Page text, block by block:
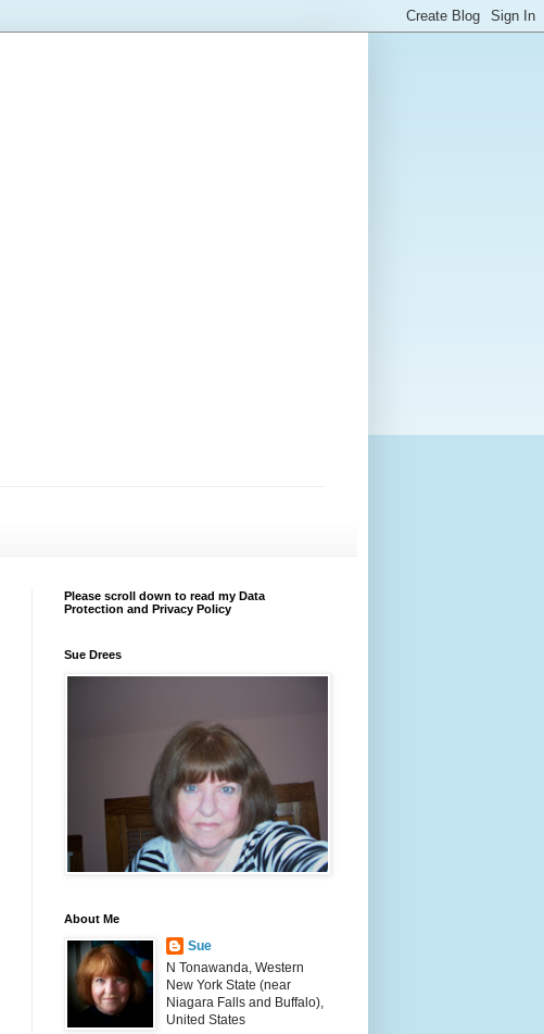
Please scroll down to read my Data
Protection and Privacy Policy
Sue Drees
About Me
Sue
N Tonawanda, Western
New York State (near
Niagara Falls and Buffalo),
United States